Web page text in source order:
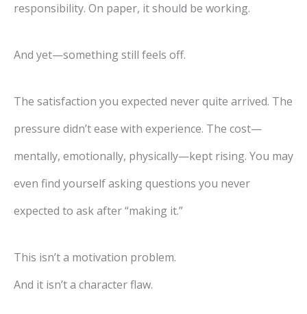
responsibility. On paper, it should be working.
And yet—something still feels off.
The satisfaction you expected never quite arrived. The
pressure didn’t ease with experience. The cost—
mentally, emotionally, physically—kept rising. You may
even find yourself asking questions you never
expected to ask after “making it.”
This isn’t a motivation problem.
And it isn’t a character flaw.